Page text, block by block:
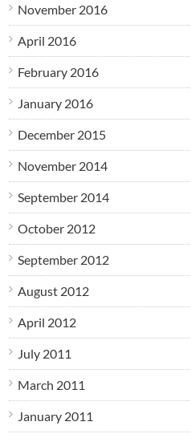
November 2016
April 2016
February 2016
January 2016
December 2015
November 2014
September 2014
October 2012
September 2012
August 2012
April 2012
July 2011
March 2011
January 2011